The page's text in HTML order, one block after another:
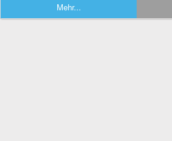
Mehr...